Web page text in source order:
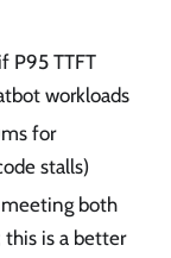
P95 TTFT
workloads
for
stalls)
both
this is a better